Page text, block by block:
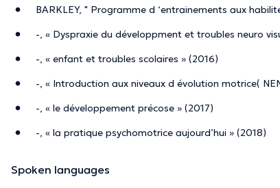
BARKLEY, " Programme d ‘entrainements aux
-, « Dyspraxie du développment et troubles neuro
-, « enfant et troubles scolaires » (2016)
-, « Introduction aux niveaux d évolution motrice(
-, « le développement précose » (2017)
-, « la pratique psychomotrice aujourd’hui » (2018)
Spoken languages